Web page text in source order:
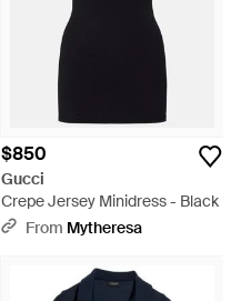
$850
Gucci
Crepe Jersey Minidress - Black
From Mytheresa